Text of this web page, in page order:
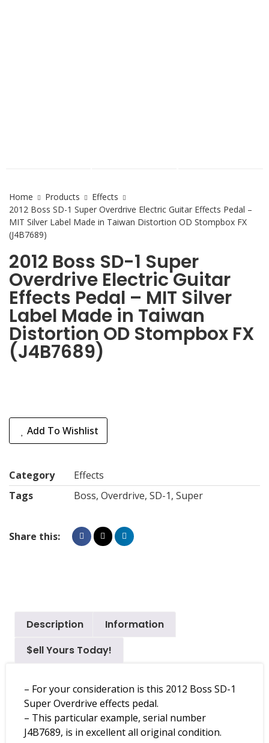
Home Products
Effects
2012 Boss SD-1 Super Overdrive Electric Guitar Effects Pedal –
MIT Silver Label Made in Taiwan Distortion OD Stompbox FX
(J4B7689)
2012 Boss SD-1 Super
Overdrive Electric Guitar
Effects Pedal – MIT Silver
Label Made in Taiwan
Distortion OD Stompbox FX
(J4B7689)
Add To Wishlist
Category
Effects
Tags
Boss, Overdrive, SD-1, Super
Share this:
Description
Information
$ell Yours Today!
– For your consideration is this 2012 Boss SD-1
Super Overdrive effects pedal.
– This particular example, serial number
J4B7689, is in excellent all original condition.